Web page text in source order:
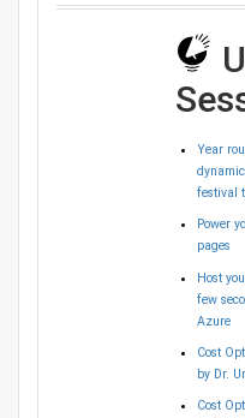
Year
festival
Power
pages
Host
few
Azure
Cost
by Dr.
Cost